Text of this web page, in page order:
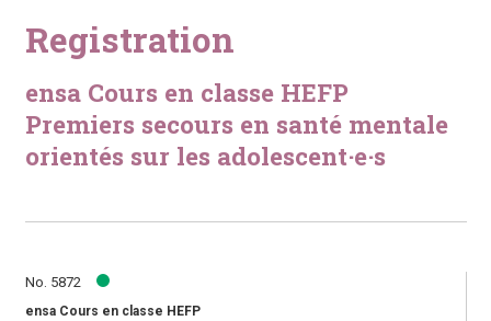
Registration
ensa Cours en classe HEFP
Premiers secours en santé mentale
orientés sur les adolescent·e·s
No. 5872
ensa Cours en classe HEFP